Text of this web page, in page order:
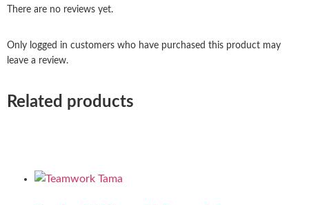
There are no reviews yet.
Only logged in customers who have purchased this product may
leave a review.
Related products